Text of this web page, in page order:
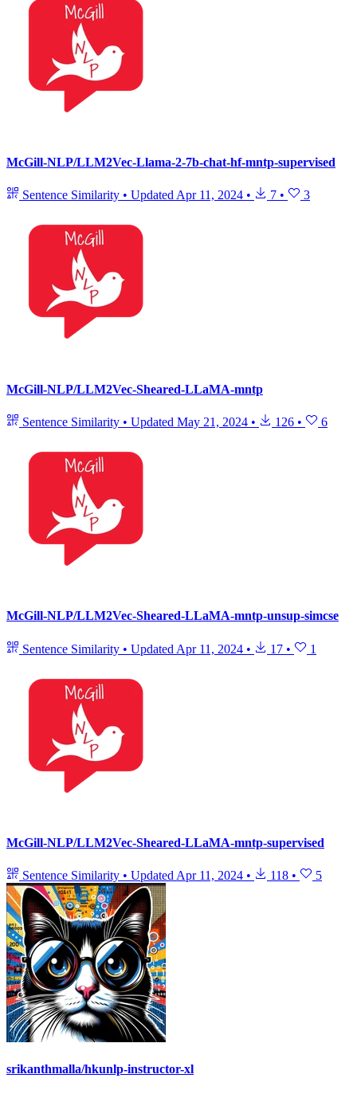
McGill-NLP/LLM2Vec-Llama-2-7b-chat-hf-mntp-supervised
Sentence Similarity • UpdatedApr 11, 2024 • 7 • 3
McGill-NLP/LLM2Vec-Sheared-LLaMA-mntp
Sentence Similarity • Updated May 21, 2024 • 126 • 6
McGill-NLP/LLM2Vec-Sheared-LLaMA-mntp-unsup-simcse
Sentence Similarity • Updated Apr 11, 2024 • 17 • 1
McGill-NLP/LLM2Vec-Sheared-LLaMA-mntp-supervised
Sentence Similarity • Updated Apr 11, 2024 • 118 • 5
srikanthmalla/hkunlp-instructor-xl